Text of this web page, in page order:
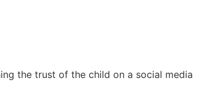
the trust of the child on a social media